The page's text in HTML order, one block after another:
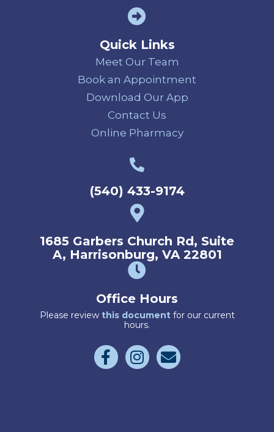
Quick Links
Meet Our Team
Book an Appointment
Download Our App
Contact Us
Online Pharmacy(opens in a new
(540) 433-9174
1685 Garbers Church Rd, Suite
A, Harrisonburg, VA 22801(opens
Office Hours
Please review this document(opens in a new
for our current
hours.